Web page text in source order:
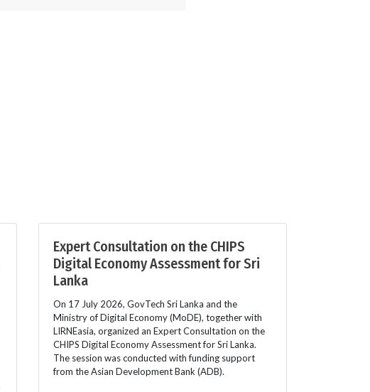
Expert Consultation on the CHIPS
Digital Economy Assessment for Sri
Lanka
On 17 July 2026, GovTech Sri Lanka and the
Ministry of Digital Economy (MoDE), together with
LIRNEasia, organized an Expert Consultation on the
CHIPS Digital Economy Assessment for Sri Lanka.
The session was conducted with funding support
from the Asian Development Bank (ADB).